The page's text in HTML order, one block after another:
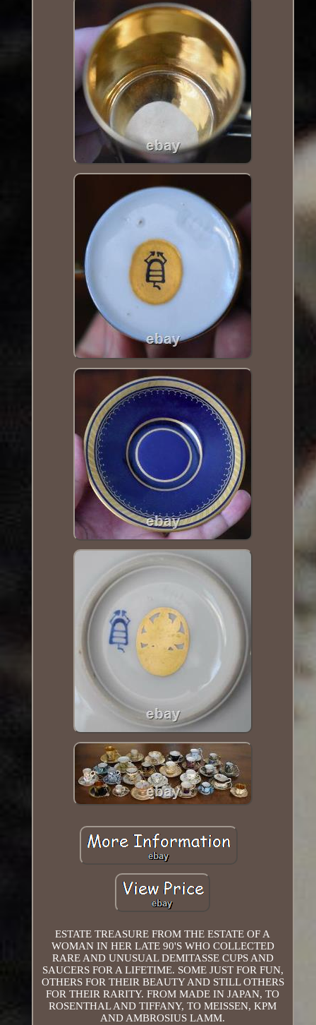
ESTATE TREASURE FROM THE ESTATE OF A
WOMAN IN HER LATE 90'S WHO COLLECTED
RARE AND UNUSUAL DEMITASSE CUPS AND
SAUCERS FOR A LIFETIME. SOME JUST FOR FUN,
OTHERS FOR THEIR BEAUTY AND STILL OTHERS
FOR THEIR RARITY. FROM MADE IN JAPAN, TO
ROSENTHAL AND TIFFANY, TO MEISSEN, KPM
AND AMBROSIUS LAMM.